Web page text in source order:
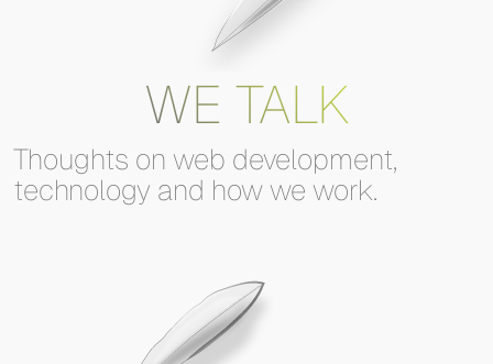
WE TALK
Thoughts on web development,
technology and howwe work.